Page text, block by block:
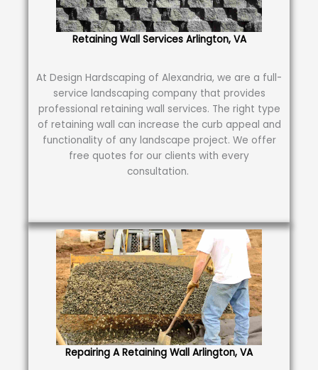
Retaining Wall Services Arlington, VA
At Design Hardscaping of Alexandria, we are a full-
service landscaping company that provides
professional retaining wall services. The right type
of retaining wall can increase the curb appeal and
functionality of any landscape project. We offer
free quotes for our clients with every
consultation.
Repairing A Retaining Wall Arlington, VA